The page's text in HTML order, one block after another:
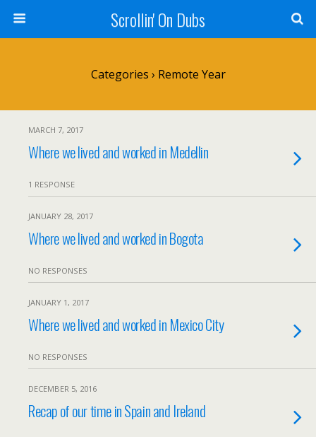
Scrollin' On Dubs
Categories › Remote Year
MARCH 7, 2017
Where we lived and worked in Medellin
1 RESPONSE
JANUARY 28, 2017
Where we lived and worked in Bogota
NO RESPONSES
JANUARY 1, 2017
Where we lived and worked in Mexico City
NO RESPONSES
DECEMBER 5, 2016
Recap of our time in Spain and Ireland